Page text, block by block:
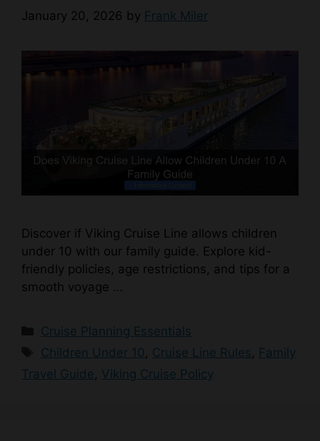
January 20, 2026 by Frank Miler
Discover if Viking Cruise Line allows children
under 10 with our family guide. Explore kid-
friendly policies, age restrictions, and tips for a
smooth voyage …
Categories
Cruise Planning Essentials
Tags
Children Under 10 , Cruise Line Rules, Family
Travel Guide, Viking Cruise Policy